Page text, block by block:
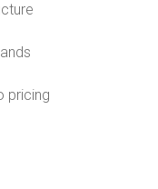
pricing